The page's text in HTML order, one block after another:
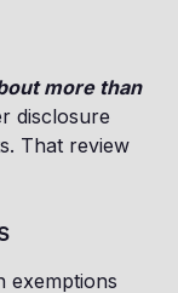
more than
disclosure
That review
exemptions